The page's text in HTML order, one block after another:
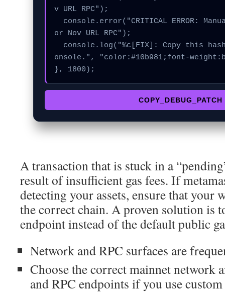
v URL RPC");
or Nov URL RPC");
onsole.", "color:#10b981;font-
}, 1800);
COPY_DEBUG_PATCH
A transaction that is stuck in a
result of insufficient gas fees. If
detecting your assets, ensure that your
the correct chain. A proven solution is
endpoint instead of the default public
Network and RPC surfaces are
Choose the correct mainnet network
and RPC endpoints if you use